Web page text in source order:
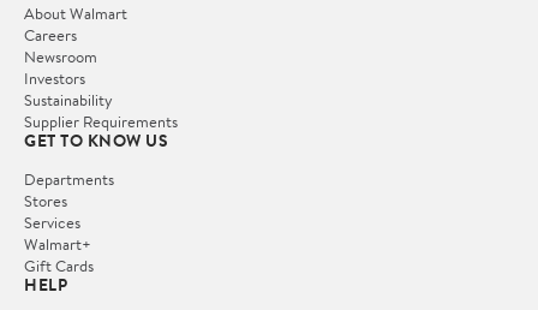
About Walmart
Careers
Newsroom
Investors
Sustainability
Supplier Requirements
GET TO KNOW US
Departments
Stores
Services
Walmart+
Gift Cards
HELP